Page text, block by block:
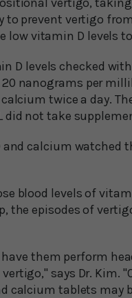
prevent vertigo
low vitamin D levels
D levels checked
20 nanograms per
twice a day.
did not take
calcium watched
blood levels of
episodes of
them perform
says Dr. Kim.
calcium tablets may